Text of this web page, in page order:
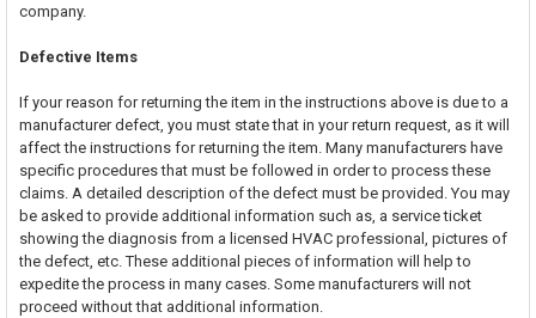
company.
Defective Items
If your reason for returning the item in the instructions above is due to a
manufacturer defect, you must state that in your return request, as it will
affect the instructions for returning the item. Many manufacturers have
specific procedures that must be followed in order to process these
claims. A detailed description of the defect must be provided. You may
be asked to provide additional information such as, a service ticket
showing the diagnosis from a licensed HVAC professional, pictures of
the defect, etc. These additional pieces of information will help to
expedite the process in many cases. Some manufacturers will not
proceed without that additional information.